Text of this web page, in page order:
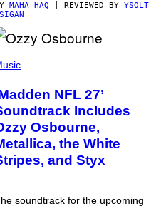
MAHA HAQ | REVIEWED BY YSOLT
NFL 27’
Includes
Osbourne,
the White
and Styx
soundtrack for the upcoming